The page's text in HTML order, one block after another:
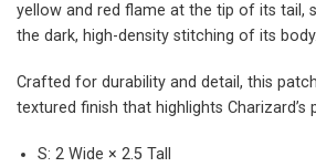
yellow and red flame at the tip of its tail,
the dark, high-density stitching of its body.
Crafted for durability and detail, this
textured finish that highlights Charizard’s
S: 2 Wide × 2.5 Tall